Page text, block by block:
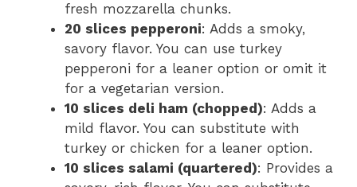
fresh mozzarella chunks.
20 slices pepperoni: Adds a smoky,
savory flavor. You can use turkey
pepperoni for a leaner option or omit it
for a vegetarian version.
10 slices deli ham (chopped): Adds a
mild flavor. You can substitute with
turkey or chicken for a leaner option.
10 slices salami (quartered): Provides a